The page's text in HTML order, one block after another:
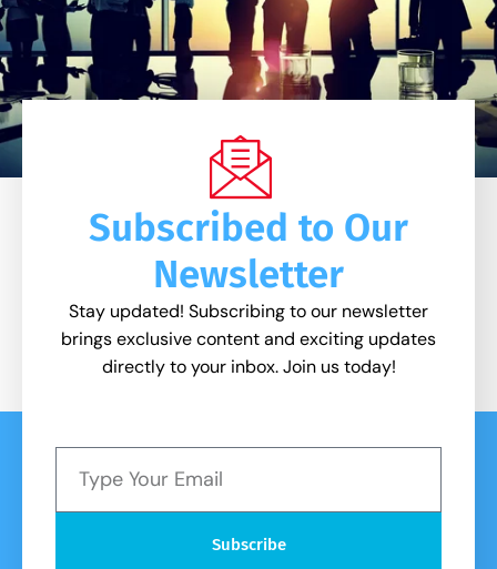
Subscribed to Our
Newsletter
Stay updated! Subscribing to our newsletter
brings exclusive content and exciting updates
directly to your inbox. Join us today!
Subscribe